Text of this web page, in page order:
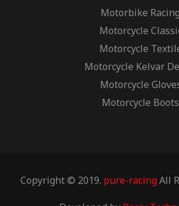
Motorbike Racing
Motorcycle
Motorcycle
Motorcycle Kelvar
Motorcycle
Motorcycle Boots
Copyright © 2019. pure-racingAll